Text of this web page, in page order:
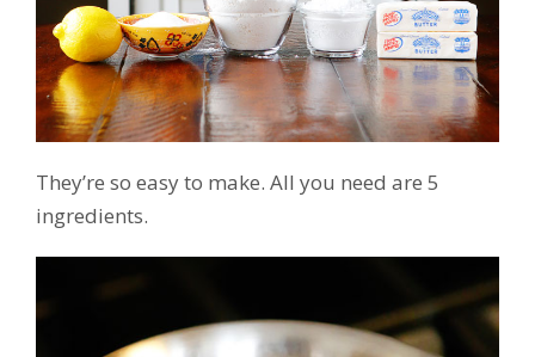
They’re so easy to make. All you need are 5
ingredients.